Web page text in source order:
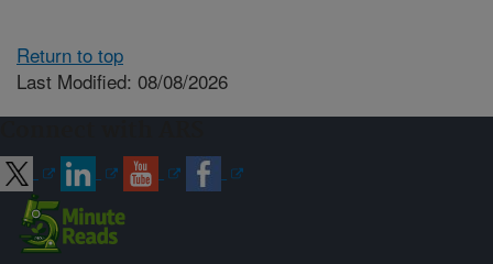
Return to top
Last Modified: 08/08/2026